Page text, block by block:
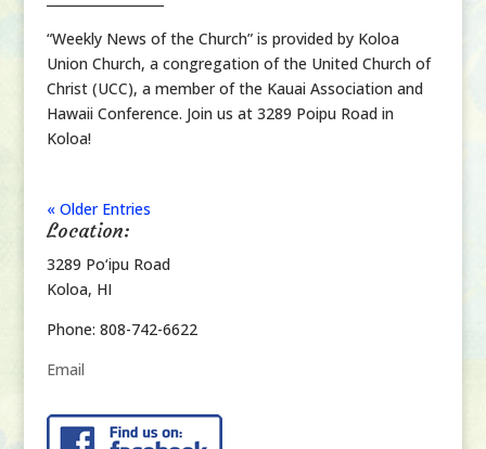
“Weekly News of the Church” is provided by Koloa
Union Church, a congregation of the United Church of
Christ (UCC), a member of the Kauai Association and
Hawaii Conference. Join us at 3289 Poipu Road in
Koloa!
« Older Entries
Location:
3289 Po‘ipu Road
Koloa, HI
Phone: 808-742-6622
Email